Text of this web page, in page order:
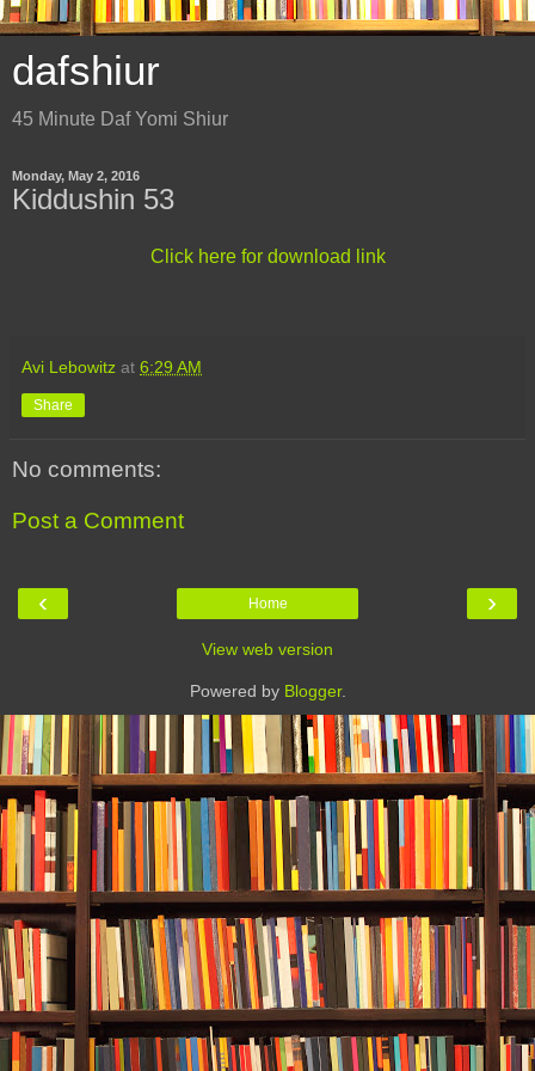
dafshiur
45 Minute Daf Yomi Shiur
Monday, May 2, 2016
Kiddushin 53
Click here for download link
Avi Lebowitz at 6:29 AM
Share
No comments:
Post a Comment
‹ ›
Home
View web version
Powered by Blogger.